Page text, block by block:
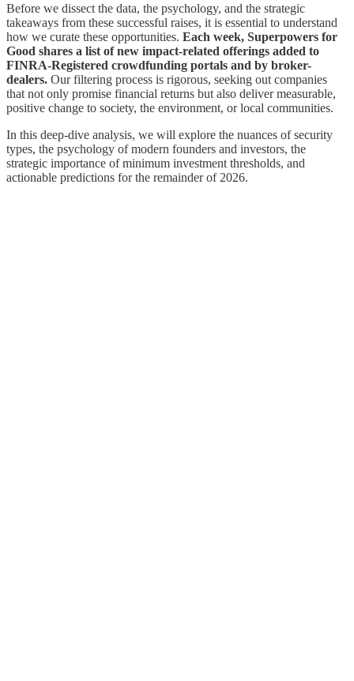
Before we dissect the data, the psychology, and the strategic
takeaways from these successful raises, it is essential to understand
how we curate these opportunities. Each week, Superpowers for
Good shares a list of new impact-related offerings added to
FINRA-Registered crowdfunding portals and by broker-
dealers. Our filtering process is rigorous, seeking out companies
that not only promise financial returns but also deliver measurable,
positive change to society, the environment, or local communities.
In this deep-dive analysis, we will explore the nuances of security
types, the psychology of modern founders and investors, the
strategic importance of minimum investment thresholds, and
actionable predictions for the remainder of 2026.